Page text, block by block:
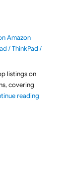
Amazon
/ ThinkPad /
listings on
covering
reading"August